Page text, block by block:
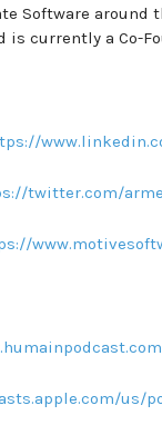
Software around
is currently a Co-
twitter.com/
us/